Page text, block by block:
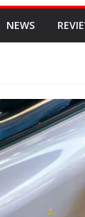
NEWS